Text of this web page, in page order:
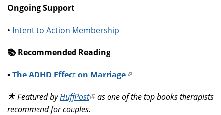
Ongoing Support
• Intent to Action Membership
📚️ Recommended Reading
•The ADHD Effect on Marriage(link
external)
🌟 Featured byHuffPost(link
is
as one of the top books therapists
recommend for couples.